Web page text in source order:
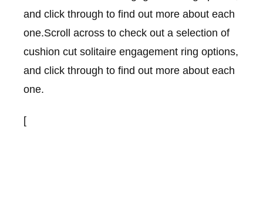
and click through to find out more about each
one.Scroll across to check out a selection of
cushion cut solitaire engagement ring options,
and click through to find out more about each
one.
[